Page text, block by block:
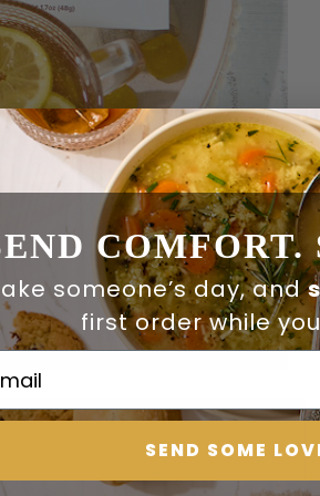
COMFORT.
someone’s day, and
first order while
SEND SOME